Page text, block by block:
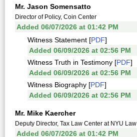
Mr. Jason Somensatto
Director of Policy, Coin Center
Added 06/07/2026 at 01:42 PM
Witness Statement [PDF]
Added 06/09/2026 at 02:56 PM
Witness Truth in Testimony [PDF]
Added 06/09/2026 at 02:56 PM
Witness Biography [PDF]
Added 06/09/2026 at 02:56 PM
Mr. Mike Kaercher
Deputy Director, Tax Law Center at NYU Law
Added 06/07/2026 at 01:42 PM